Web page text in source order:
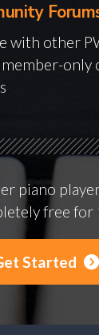
with other
only
piano
free for
Started